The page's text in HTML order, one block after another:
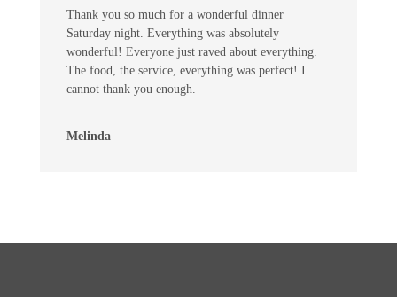
Thank you so much for a wonderful dinner
Saturday night. Everything was absolutely
wonderful! Everyone just raved about everything.
The food, the service, everything was perfect! I
cannot thank you enough.
Melinda